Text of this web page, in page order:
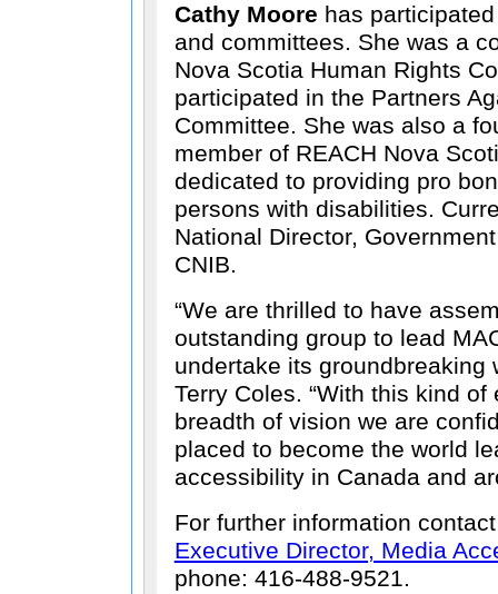
Cathy Moore has
and committees. She was a
Nova Scotia Human Rights
participated in the Partners
Committee. She was also a
member of REACH Nova
dedicated to providing pro
persons with disabilities.
National Director,
CNIB.
We are thrilled to have
outstanding group to lead
undertake its groundbreaking
Terry Coles.
With this kind of
breadth of vision we are
placed to become the world
accessibility in Canada and
For further information
Executive Director, Media
phone: 416-488-9521.